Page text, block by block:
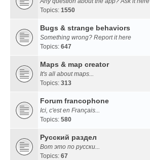
Topics: 1550
Bugs & strange behaviors
Something wrong? Report it here
Topics: 647
Maps & map creator
It's all about maps...
Topics: 313
Forum francophone
Ici, c'est en Français...
Topics: 580
Русский раздел
Вот это по русски...
Topics: 67